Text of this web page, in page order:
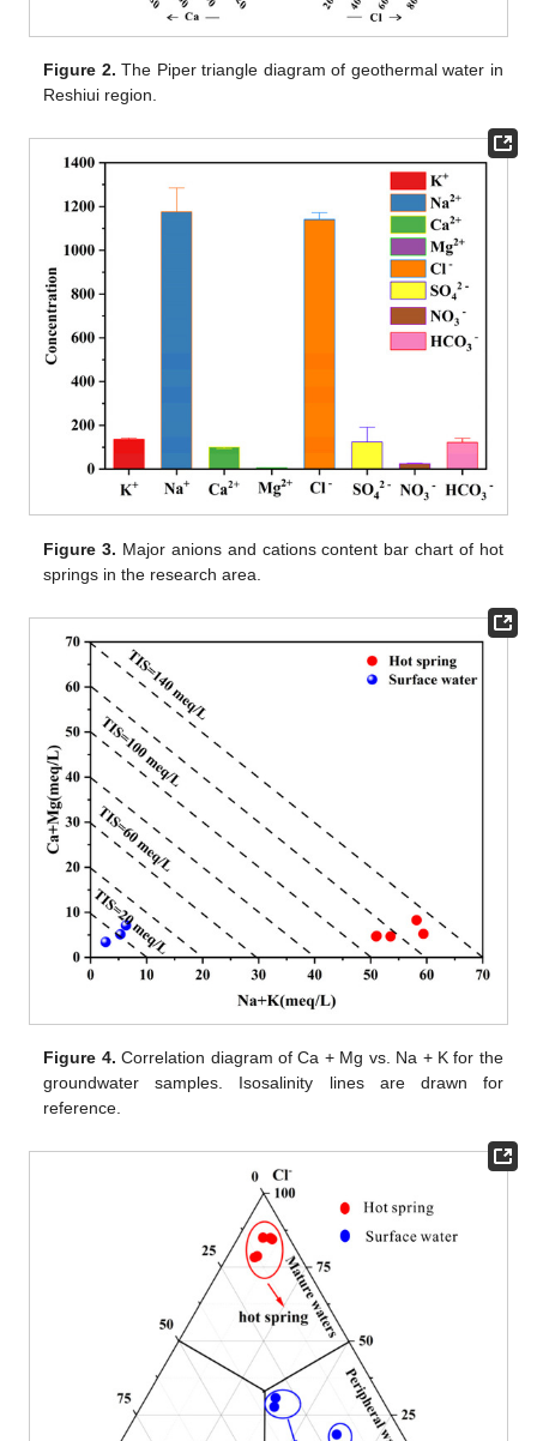
Figure 2. The Piper triangle diagram of geothermal water in
Reshiui region.
Figure 3. Major anions and cations content bar chart of hot
springs in the research area.
Figure 4. Correlation diagram of Ca + Mg vs. Na + K for the
groundwater samples. Isosalinity lines are drawn for
reference.